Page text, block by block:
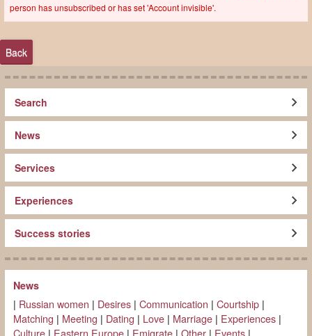
person has unsubscribed or has set 'Account invisible'.
Back
Search
News
Services
Experiences
Success stories
News
| Russian women | Desires| Communication | Courtship|
Matching | Meeting | Dating | Love| Marriage| Experiences|
Culture| Eastern Europe| Emigrate| Other| Events|